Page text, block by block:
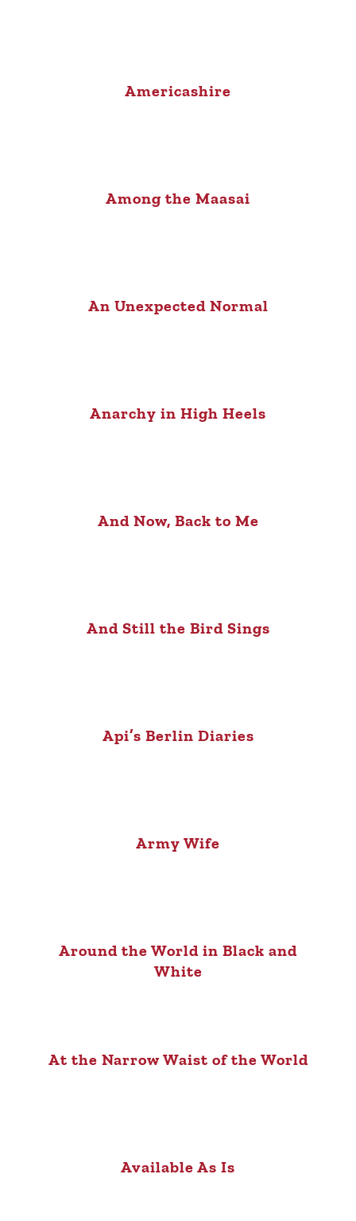
Americashire
Among the Maasai
An Unexpected Normal
Anarchy in High Heels
And Now, Back to Me
And Still the Bird Sings
Api’s Berlin Diaries
Army Wife
Around the World in Black and
White
At the Narrow Waist of the World
Available As Is